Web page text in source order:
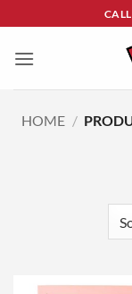
to
content
HOME /